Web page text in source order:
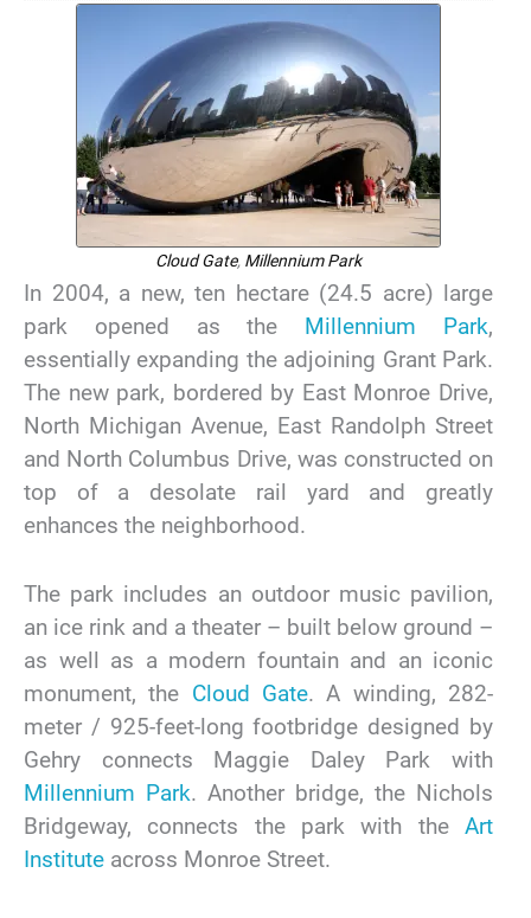
Cloud Gate, Millennium Park
In 2004, a new, ten hectare (24.5 acre) large
park opened as the Millennium Park,
essentially expanding the adjoining Grant Park.
The new park, bordered by East Monroe Drive,
North Michigan Avenue, East Randolph Street
and North Columbus Drive, was constructed on
top of a desolate rail yard and greatly
enhances the neighborhood.
The park includes an outdoor music pavilion,
an ice rink and a theater – built below ground –
as well as a modern fountain and an iconic
monument, the Cloud Gate. A winding, 282-
meter / 925-feet-long footbridge designed by
Gehry connects Maggie Daley Park with
Millennium Park. Another bridge, the Nichols
Bridgeway, connects the park with the Art
Institute across Monroe Street.